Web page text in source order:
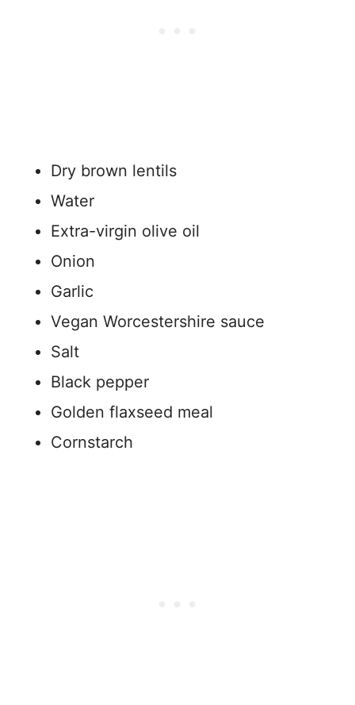
Dry brown lentils
Water
Extra-virgin olive oil
Onion
Garlic
Vegan Worcestershire sauce
Salt
Black pepper
Golden flaxseed meal
Cornstarch